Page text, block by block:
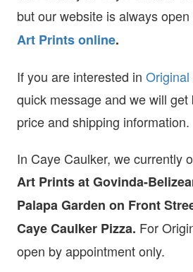
but our website is always
Art Prints online.
If you are interested in O
quick message and we will get
price and shipping information.
In Caye Caulker, we currently
Art Prints atGovinda-
Palapa Garden on Front
Caye Caulker Pizza. For
open by appointment only.